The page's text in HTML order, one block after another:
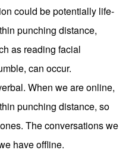
could be potentially life-
punching distance,
as reading facial
can occur.
When we are online,
punching distance, so
The conversations we
have offline.